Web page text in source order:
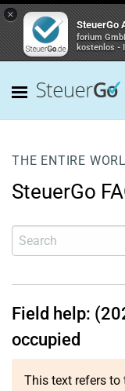
×
SteuerGo
forium
kostenlos -
THE ENTIRE
SteuerGo
Field help:
occupied
This text refers to